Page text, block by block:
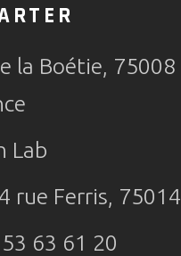
la Boétie, 75008
Lab
rue Ferris, 75014
63 61 20